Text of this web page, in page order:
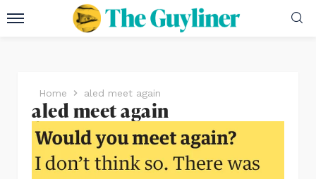
Home aled meet again
aled meet again